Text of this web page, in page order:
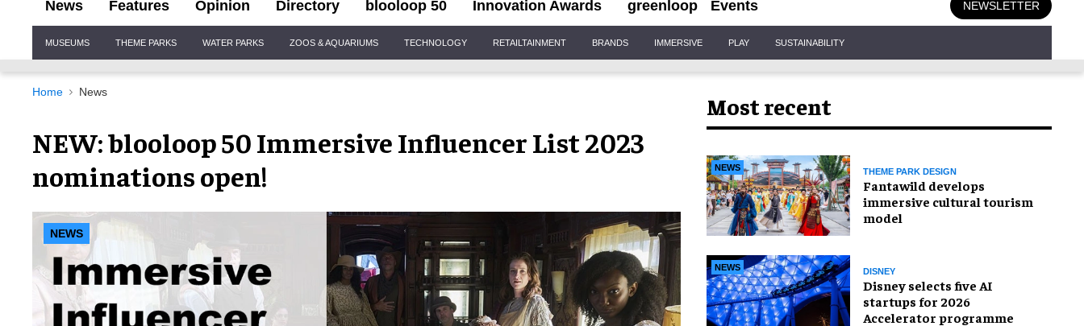
News Features Opinion Directory blooloop 50 Innovation Awards greenloop Events NEWSLETTER
Navigation
MUSEUMS THEME PARKS WATER PARKS ZOOS & AQUARIUMS TECHNOLOGY RETAILTAINMENT BRANDS IMMERSIVE PLAY SUSTAINABILITY
Home News
NEW: blooloop 50 Immersive Influencer List 2023
nominations open!
NEWS
Most recent
NEWS THEME PARK DESIGN
Fantawild develops
immersive cultural tourism
model
NEWS DISNEY
Disney selects five AI
startups for 2026
Accelerator programme